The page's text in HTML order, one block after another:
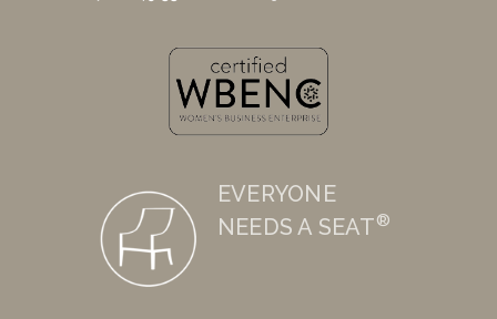
EVERYONE
NEEDS A SEAT®